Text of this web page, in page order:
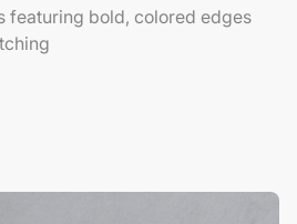
featuring bold, colored edges
UV Business Cards